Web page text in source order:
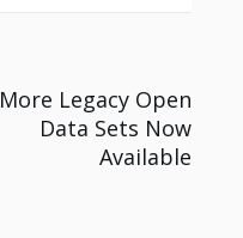
More Legacy Open
Data Sets Now
Available